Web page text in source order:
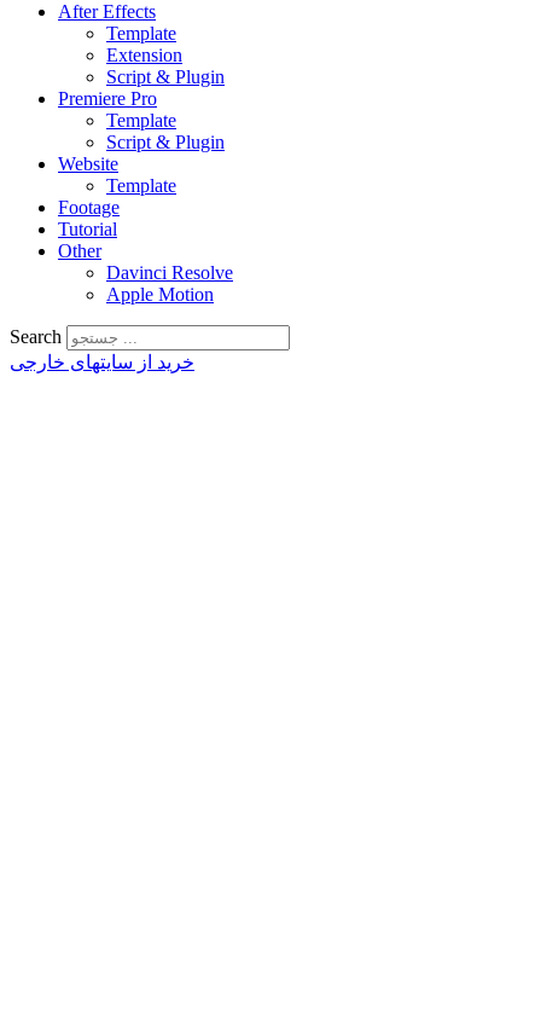
After Effects
Template
Extension
Script & Plugin
Premiere Pro
Template
Script & Plugin
Website
Template
Footage
Tutorial
Other
Davinci Resolve
Apple Motion
Search
خرید از سایتهای خارجی